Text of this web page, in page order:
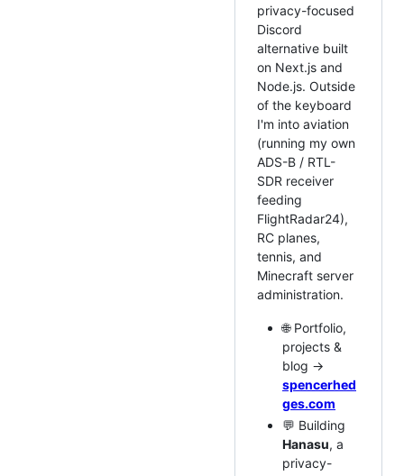
privacy-focused
Discord
alternative built
on Next.js and
Node.js. Outside
of the keyboard
I'm into aviation
(running my own
ADS-B / RTL-
SDR receiver
feeding
FlightRadar24),
RC planes,
tennis, and
Minecraft server
administration.
🌐 Portfolio,
projects &
blog →
spencerhed
ges.com
💬 Building
Hanasu, a
privacy-